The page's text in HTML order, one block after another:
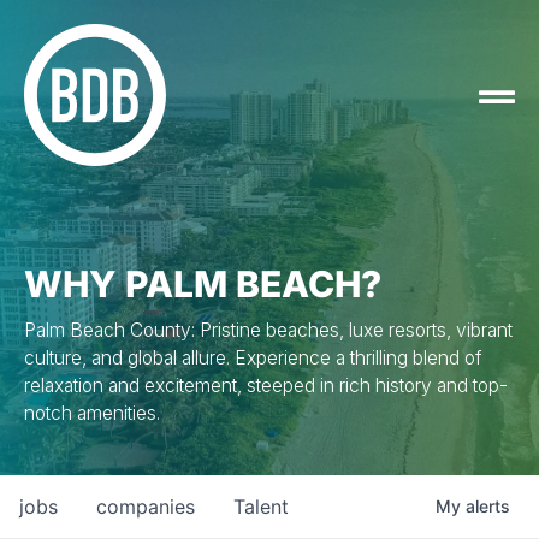
WHY PALM BEACH?
Palm Beach County: Pristine beaches, luxe resorts, vibrant
culture, and global allure. Experience a thrilling blend of
relaxation and excitement, steeped in rich history and top-
notch amenities.
jobs companies Talent My alerts